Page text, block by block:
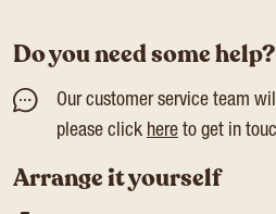
Do you need some help?
Our customer service team
please click here to get in
Arrange it yourself